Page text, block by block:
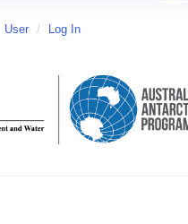
User / Log In